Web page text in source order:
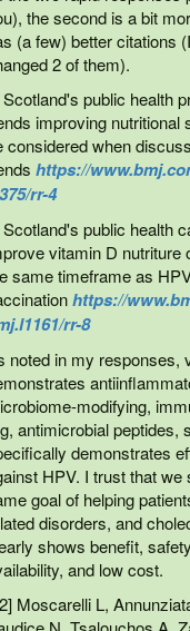
the second is a bit
(a few) better citations
2 of them).
Scotland's public health
improving nutritional
considered when
https://
rr-4
public health
vitamin D nutriture
same timeframe as
https://
rr-8
noted in my responses,
modifying,
antimicrobial peptides,
demonstrates
HPV. I trust that we
goal of helping
disorders, and
shows benefit,
and low cost.
Moscarelli L,